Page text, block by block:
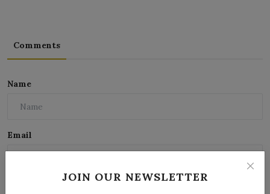
JOIN OUR NEWSLETTER
Comments
Name
Email